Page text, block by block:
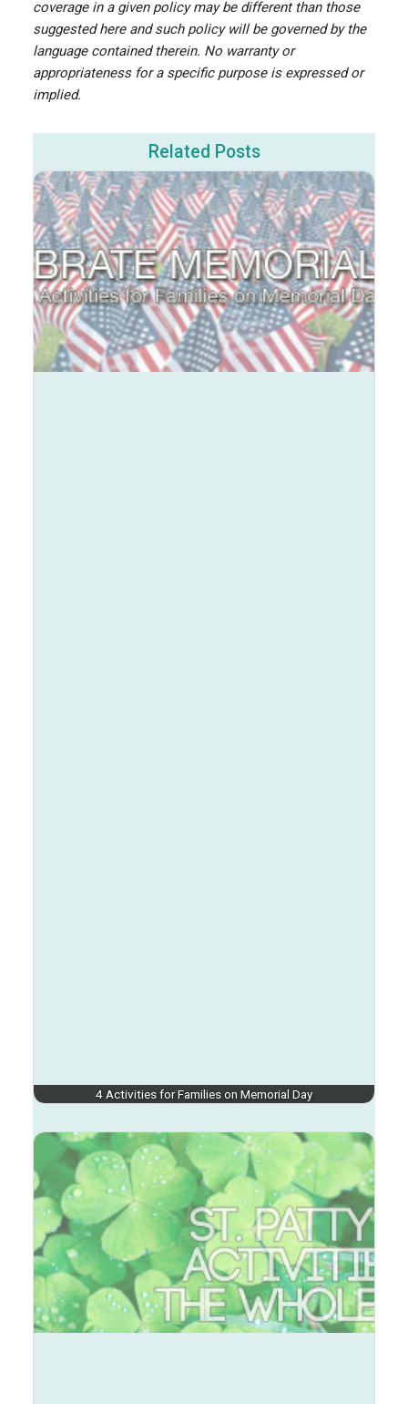
coverage in a given policy may be different than those
suggested here and such policy will be governed by the
language contained therein. No warranty or
appropriateness for a specific purpose is expressed or
implied.
Related Posts
4 Activities for Families on Memorial Day